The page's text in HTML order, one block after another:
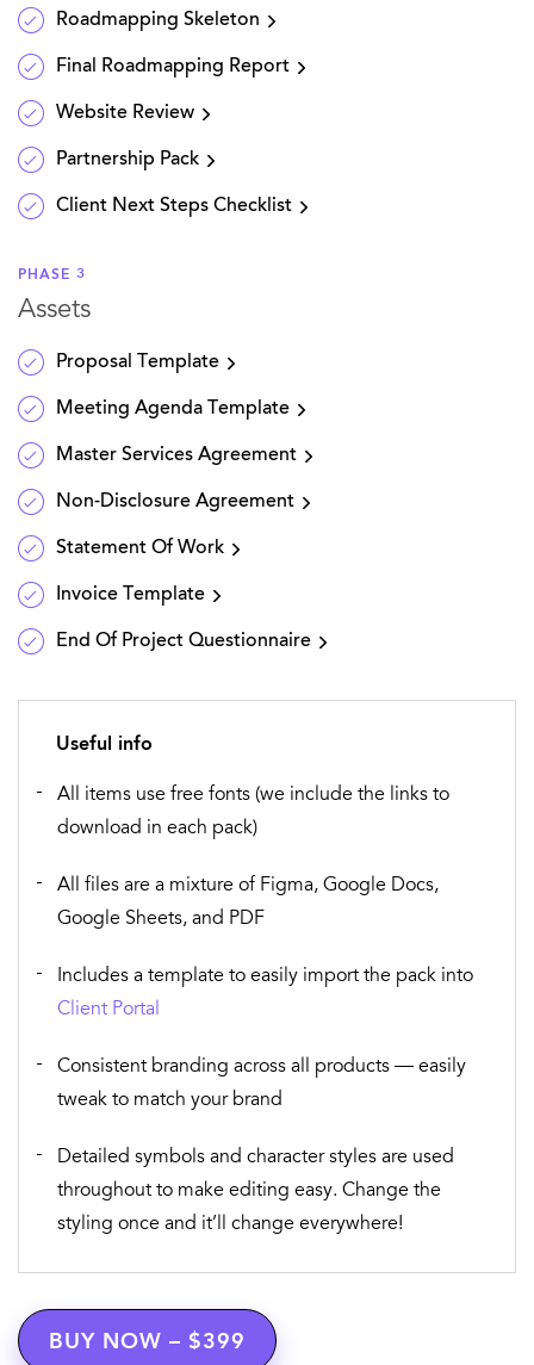
Roadmapping Skeleton
Final Roadmapping Report
Website Review
Partnership Pack
Client Next Steps Checklist
PHASE 3
Assets
Proposal Template
Meeting Agenda Template
Master Services Agreement
Non-Disclosure Agreement
Statement Of Work
Invoice Template
End Of Project Questionnaire
Useful info
All items use free fonts (we include the links to
download in each pack)
All files are a mixture of Figma, Google Docs,
Google Sheets, and PDF
Includes a template to easily import the pack into
Client Portal
Consistent branding across all products — easily
tweak to match your brand
Detailed symbols and character styles are used
throughout to make editing easy. Change the
styling once and it’ll change everywhere!
BUY NOW – $399